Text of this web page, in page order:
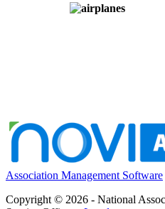
Association Management Software
Copyright © 2026 - National